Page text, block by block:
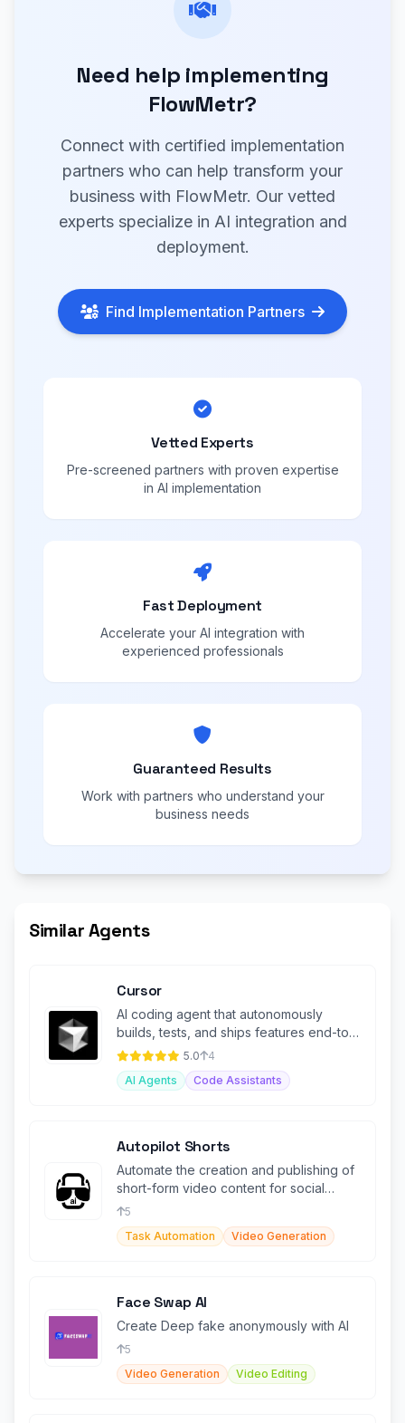
Need help implementing
FlowMetr?
Connect with certified implementation
partners who can help transform your
business with FlowMetr. Our vetted
experts specialize in AI integration and
deployment.
Find Implementation Partners
Vetted Experts
Pre-screened partners with proven expertise
in AI implementation
Fast Deployment
Accelerate your AI integration with
experienced professionals
Guaranteed Results
Work with partners who understand your
business needs
Similar Agents
Cursor
AI coding agent that autonomously
builds, tests, and ships features end-to-
end in your IDE and terminal.
5.0
4
AI Agents
Code Assistants
Autopilot Shorts
Automate the creation and publishing of
short-form video content for social
media platforms.
5
Task Automation
Video Generation
Face Swap AI
Create Deep fake anonymously with AI
5
Video Generation
Video Editing